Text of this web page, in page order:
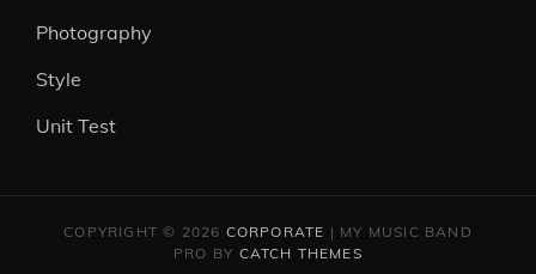
Photography
Style
Unit Test
COPYRIGHT © 2026 CORPORATE | MY MUSIC BAND
PRO BY CATCH THEMES